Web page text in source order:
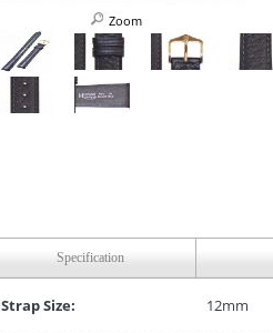
Zoom
Specification
Strap Size:
12mm